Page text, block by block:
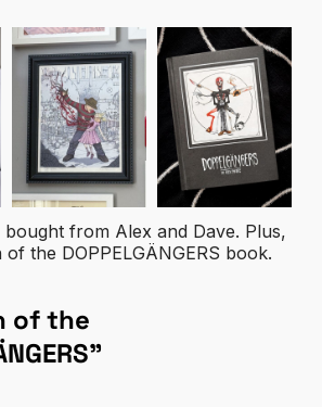
from Alex and Dave. Plus,
of the DOPPELGÄNGERS book.
of the